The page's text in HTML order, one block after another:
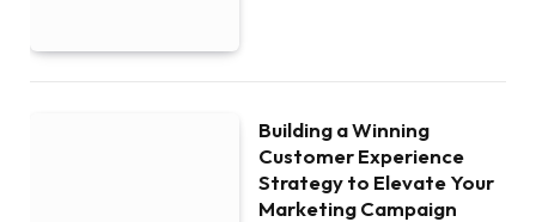
Building a Winning
Customer Experience
Strategy to Elevate Your
Marketing Campaign